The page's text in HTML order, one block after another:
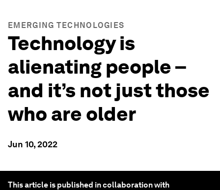
EMERGING TECHNOLOGIES
Technology is
alienating people –
and it’s not just those
who are older
Jun 10, 2022
This article is published in collaboration with